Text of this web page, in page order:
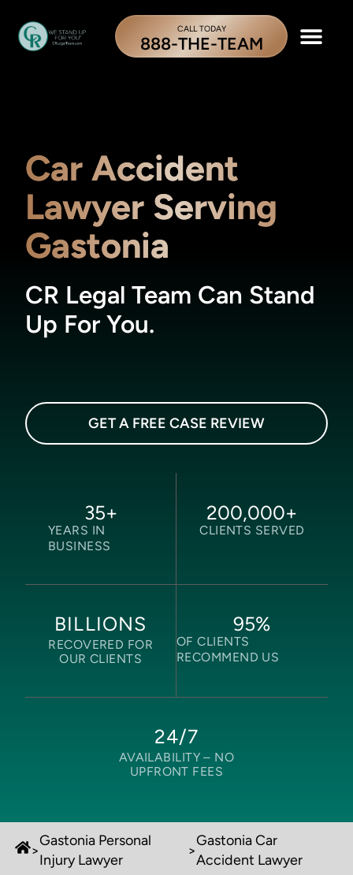
CALL TODAY
888-THE-TEAM
Car Accident
Lawyer Serving
Gastonia
CR Legal Team Can Stand
Up For You.
GET A FREE CASE REVIEW
YEARS IN
BUSINESS
35+
CLIENTS SERVED
200,000+
BILLIONS
RECOVERED FOR
OUR CLIENTS
OF CLIENTS
RECOMMEND US
95%
24/7
AVAILABILITY – NO
UPFRONT FEES
>
Gastonia Personal
Injury Lawyer
>
Gastonia Car
Accident Lawyer